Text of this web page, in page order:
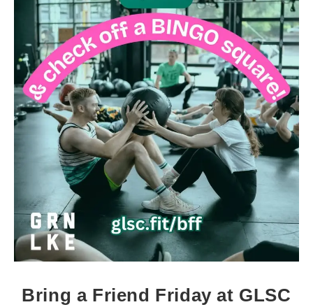
Bring a Friend Friday at GLSC